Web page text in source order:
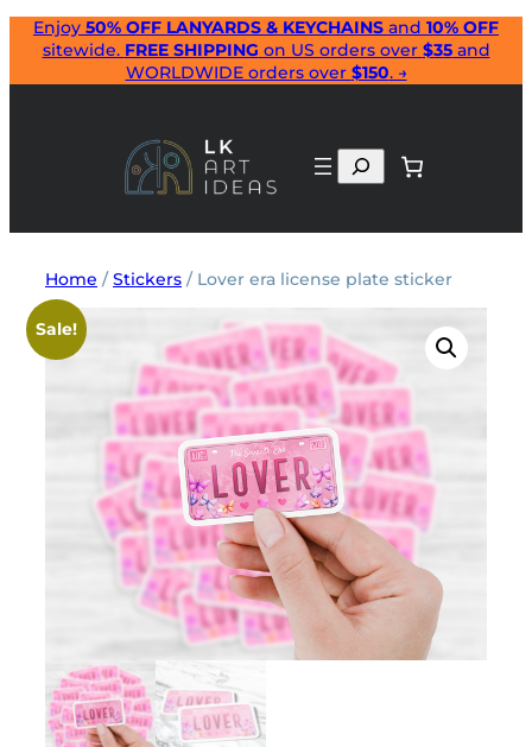
Skip
content
Enjoy 50% OFF LANYARDS & KEYCHAINS and 10% OFF
sitewide. FREE SHIPPING on US orders over $35and
WORLDWIDE orders over $150. →
Search
Home /Stickers / Lover era license plate sticker
Sale!